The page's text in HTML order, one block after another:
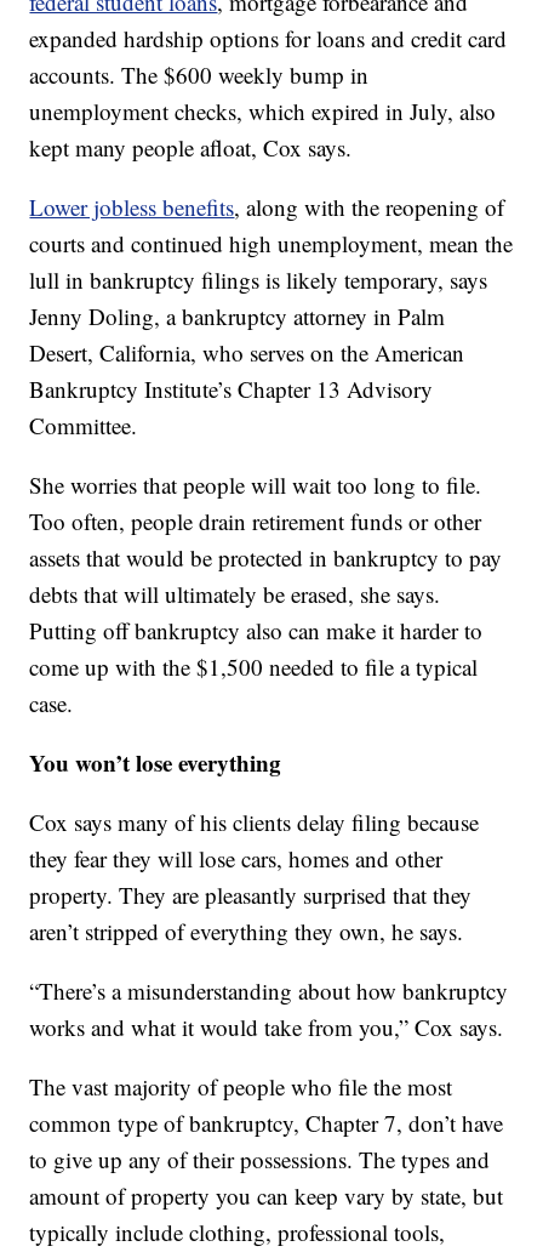
expanded hardship options for loans and credit card
accounts. The $600 weekly bump in
unemployment checks, which expired in July, also
kept many people afloat, Cox says.
Lower jobless benefits, along with the reopening of
courts and continued high unemployment, mean the
lull in bankruptcy filings is likely temporary, says
Jenny Doling, a bankruptcy attorney in Palm
Desert, California, who serves on the American
Bankruptcy Institute’s Chapter 13 Advisory
Committee.
She worries that people will wait too long to file.
Too often, people drain retirement funds or other
assets that would be protected in bankruptcy to pay
debts that will ultimately be erased, she says.
Putting off bankruptcy also can make it harder to
come up with the $1,500 needed to file a typical
case.
You won’t lose everything
Cox says many of his clients delay filing because
they fear they will lose cars, homes and other
property. They are pleasantly surprised that they
aren’t stripped of everything they own, he says.
“There’s a misunderstanding about how bankruptcy
works and what it would take from you,” Cox says.
The vast majority of people who file the most
common type of bankruptcy, Chapter 7, don’t have
to give up any of their possessions. The types and
amount of property you can keep vary by state, but
typically include clothing, professional tools,